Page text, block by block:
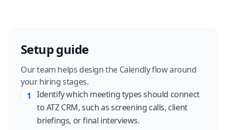
Setup guide
Our team helps design the Calendly flow around
your hiring stages.
1 Identify which meeting types should connect
to ATZ CRM, such as screening calls, client
briefings, or final interviews.